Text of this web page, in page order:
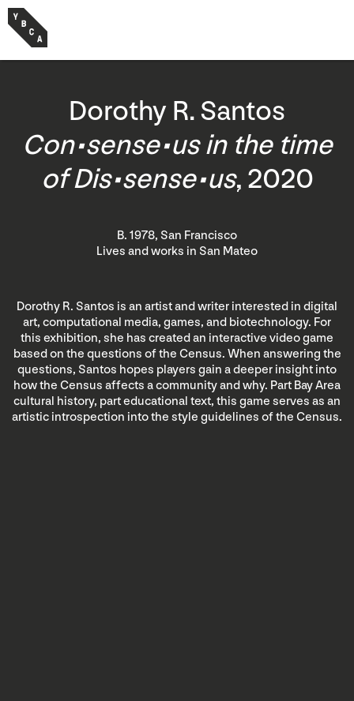
Dorothy R. Santos
Con•sense•us in the time
of Dis•sense•us, 2020
B. 1978, San Francisco
Lives and works in San Mateo
Dorothy R. Santos is an artist and writer interested in digital
art, computational media, games, and biotechnology. For
this exhibition, she has created an interactive video game
based on the questions of the Census. When answering the
questions, Santos hopes players gain a deeper insight into
how the Census affects a community and why. Part Bay Area
cultural history, part educational text, this game serves as an
artistic introspection into the style guidelines of the Census.